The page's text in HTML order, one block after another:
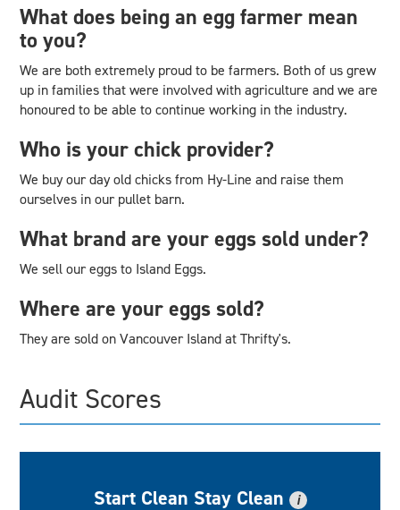
What does being an egg farmer mean
to you?
We are both extremely proud to be farmers. Both of us grew
up in families that were involved with agriculture and we are
honoured to be able to continue working in the industry.
Who is your chick provider?
We buy our day old chicks from Hy-Line and raise them
ourselves in our pullet barn.
What brand are your eggs sold under?
We sell our eggs to Island Eggs.
Where are your eggs sold?
They are sold on Vancouver Island at Thrifty's.
Audit Scores
Start Clean Stay Clean i